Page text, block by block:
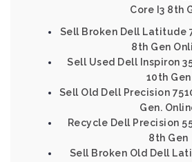
Core I3 8th
Sell Broken Dell Latitude
8th Gen
Sell Used Dell Inspiron
10th Gen
Sell Old Dell Precision
Gen.
Recycle Dell Precision
8th Gen
Sell Broken Old Dell